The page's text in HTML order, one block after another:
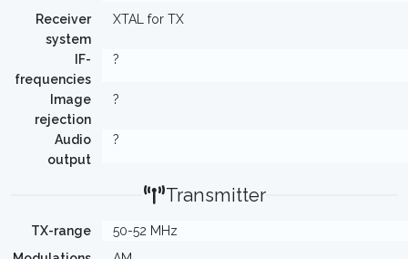
Receiver
system
XTAL for TX
IF-
frequencies
?
Image
rejection
?
Audio
output
?
Transmitter
TX-range
50-52 MHz